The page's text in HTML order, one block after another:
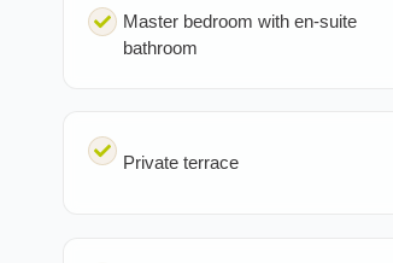
Master bedroom with en-suite
bathroom
Private terrace